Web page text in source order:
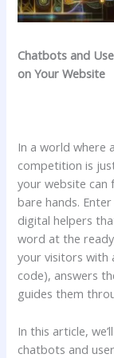
Chatbots and
⁢on Your ⁢Website
In ‍a world where
competition⁣ is⁣
your ​website can
⁣bare hands.
digital‌ helpers
word at⁢ the
your⁣ visitors with
code), ‌answers
guides‍ them
In this article,
‌chatbots and